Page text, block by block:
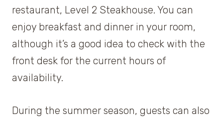
restaurant, Level 2 Steakhouse. You can
enjoy breakfast and dinner in your room,
although it’s a good idea to check with the
front desk for the current hours of
availability.
During the summer season, guests can also